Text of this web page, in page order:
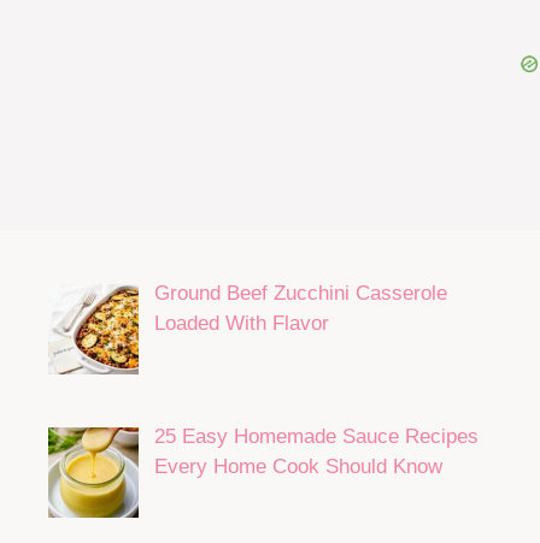
Ground Beef Zucchini Casserole
Loaded With Flavor
25 Easy Homemade Sauce Recipes
Every Home Cook Should Know